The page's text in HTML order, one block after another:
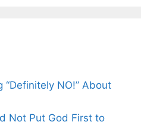
“Definitely NO!” About
Not Put God First to